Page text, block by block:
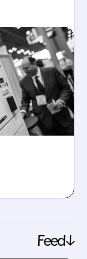
FOR
with Cintas after
marking
jumped
Feed↓